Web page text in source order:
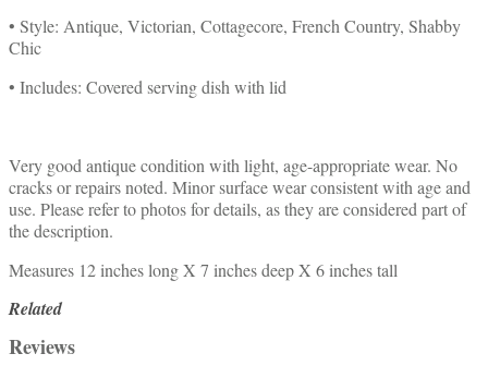
• Style: Antique, Victorian, Cottagecore, French Country, Shabby
Chic
• Includes: Covered serving dish with lid
Very good antique condition with light, age-appropriate wear. No
cracks or repairs noted. Minor surface wear consistent with age and
use. Please refer to photos for details, as they are considered part of
the description.
Measures 12 inches long X 7 inches deep X 6 inches tall
Related
Reviews